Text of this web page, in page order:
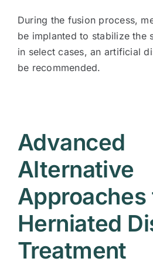
During the fusion process,
be implanted to stabilize the
in select cases, an artificial
be recommended.
Advanced
Alternative
Approaches
Herniated
Treatment